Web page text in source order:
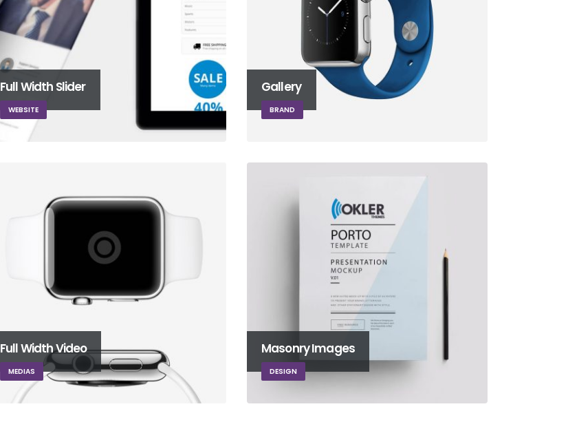
Full Width Slider
WEBSITE
Gallery
BRAND
Full Width Video
MEDIAS
Masonry Images
DESIGN